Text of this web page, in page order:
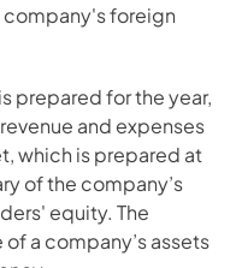
foreign
prepared for the year,
and expenses
which is prepared at
of the company’s
equity. The
a company’s assets